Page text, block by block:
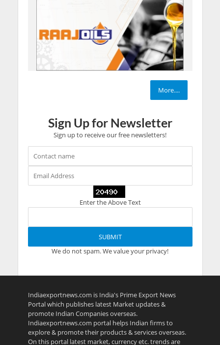
More....
Sign Up for Newsletter
Sign up to receive our free newsletters!
Enter the Above Text
We do not spam. We value your privacy!
Indiaexportnews.com is India's Prime Export News
Portal which publishes latest Market updates &
promote Indian Companies overseas.
Indiaexportnews.com portal helps Indian firms to
explore & promote their products & services overseas.
On this portal latest market, currency etc. trends are